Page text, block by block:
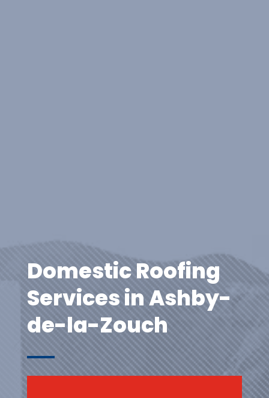
Domestic Roofing
Services in Ashby-
de-la-Zouch